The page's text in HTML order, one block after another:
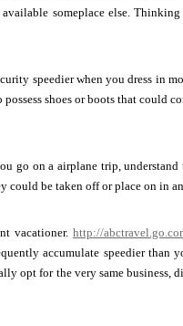
someplace else.
speedier when you dress in
shoes or boots that could
go on a airplane trip,
could be taken off or place on in
vacationer. http://
accumulate speedier than
for the very same business,